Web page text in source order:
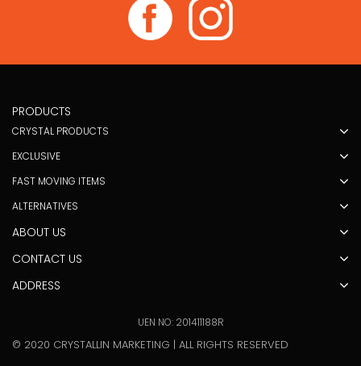
PRODUCTS
CRYSTAL PRODUCTS
EXCLUSIVE
FAST MOVING ITEMS
ALTERNATIVES
ABOUT US
CONTACT US
© 2020 CRYSTALLIN MARKETING | ALL RIGHTS RESERVED
ADDRESS
UEN NO: 201411188R